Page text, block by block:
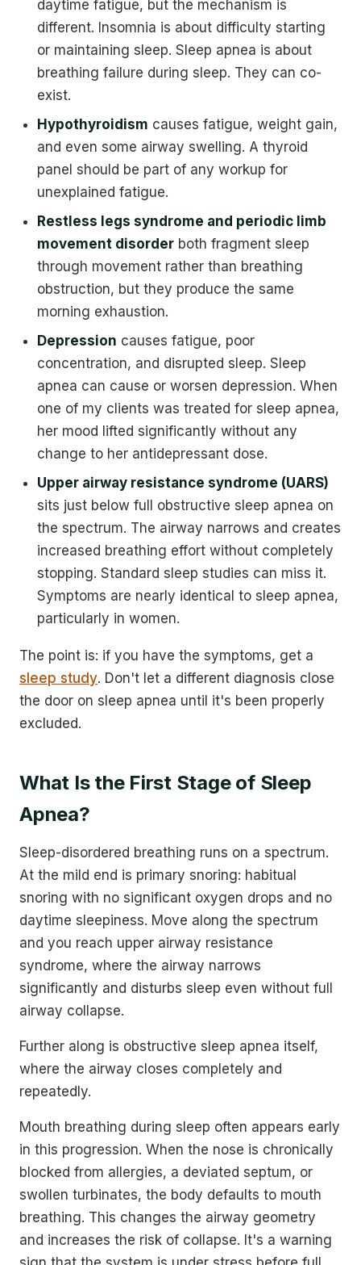
daytime fatigue, but the mechanism is
different. Insomnia is about difficulty starting
or maintaining sleep. Sleep apnea is about
breathing failure during sleep. They can co-
exist.
Hypothyroidism causes fatigue, weight gain,
and even some airway swelling. A thyroid
panel should be part of any workup for
unexplained fatigue.
Restless legs syndrome and periodic limb
movement disorder both fragment sleep
through movement rather than breathing
obstruction, but they produce the same
morning exhaustion.
Depression causes fatigue, poor
concentration, and disrupted sleep. Sleep
apnea can cause or worsen depression. When
one of my clients was treated for sleep apnea,
her mood lifted significantly without any
change to her antidepressant dose.
Upper airway resistance syndrome (UARS)
sits just below full obstructive sleep apnea on
the spectrum. The airway narrows and creates
increased breathing effort without completely
stopping. Standard sleep studies can miss it.
Symptoms are nearly identical to sleep apnea,
particularly in women.
The point is: if you have the symptoms, get a
sleep study. Don't let a different diagnosis close
the door on sleep apnea until it's been properly
excluded.
What Is the First Stage of Sleep
Apnea?
Sleep-disordered breathing runs on a spectrum.
At the mild end is primary snoring: habitual
snoring with no significant oxygen drops and no
daytime sleepiness. Move along the spectrum
and you reach upper airway resistance
syndrome, where the airway narrows
significantly and disturbs sleep even without full
airway collapse.
Further along is obstructive sleep apnea itself,
where the airway closes completely and
repeatedly.
Mouth breathing during sleep often appears early
in this progression. When the nose is chronically
blocked from allergies, a deviated septum, or
swollen turbinates, the body defaults to mouth
breathing. This changes the airway geometry
and increases the risk of collapse. It's a warning